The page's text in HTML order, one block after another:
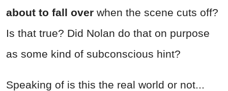
about to fall over when the scene cuts off?
Is that true? Did Nolan do that on purpose
as some kind of subconscious hint?
Speaking of is this the real world or not...